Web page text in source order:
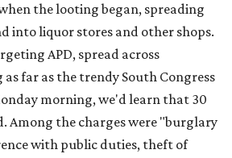
the looting began, spreading
into liquor stores and other shops.
APD, spread across
far as the trendy South Congress
morning, we'd learn that 30
Among the charges were "burglary
with public duties, theft of